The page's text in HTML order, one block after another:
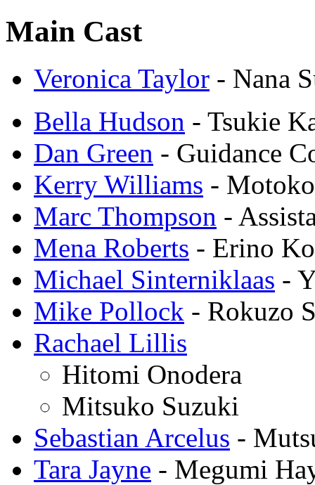
Main Cast
Veronica Taylor - Nana
Bella Hudson - Tsukie
Dan Green - Guidance
Kerry Williams -
Marc Thompson -
Mena Roberts - Erino
Michael Sinterniklaas -
Mike Pollock - Rokuzo
Rachael Lillis
Hitomi Onodera
Mitsuko Suzuki
Sebastian Arcelus -
Tara Jayne - Megumi